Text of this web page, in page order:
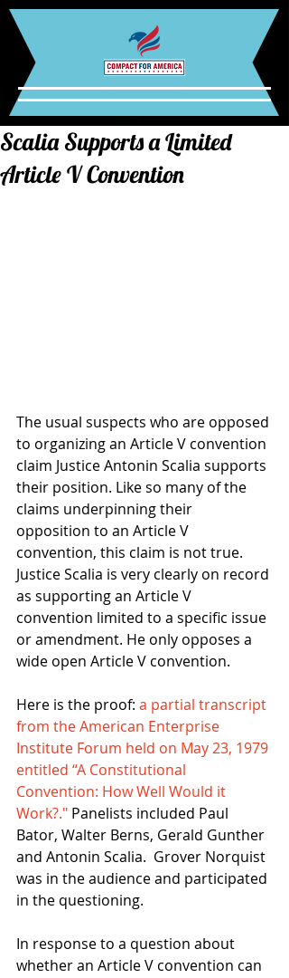
Scalia Supports a Limited
Article V Convention
The usual suspects who are opposed
to organizing an Article V convention
claim Justice Antonin Scalia supports
their position. Like so many of the
claims underpinning their
opposition to an Article V
convention, this claim is not true.
Justice Scalia is very clearly on record
as supporting an Article V
convention limited to a specific issue
or amendment. He only opposes a
wide open Article V convention.
Here is the proof: a partial transcript
from the American Enterprise
Institute Forum held on May 23, 1979
entitled “A Constitutional
Convention: How Well Would it
Work?." Panelists included Paul
Bator, Walter Berns, Gerald Gunther
and Antonin Scalia.  Grover Norquist
was in the audience and participated
in the questioning.
In response to a question about
whether an Article V convention can